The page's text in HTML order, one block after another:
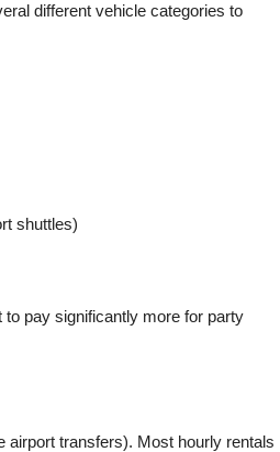
different vehicle categories to
shuttles)
to pay significantly more for party
airport transfers). Most hourly rentals